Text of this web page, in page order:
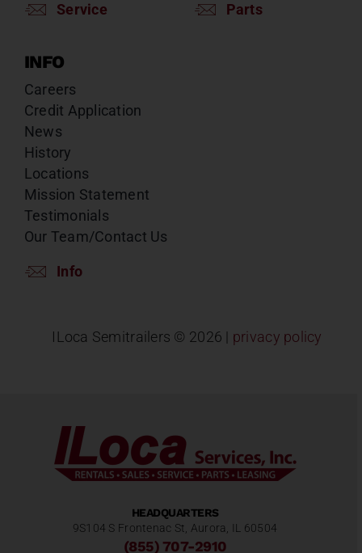
Service Parts
INFO
Careers
Credit Application
News
History
Locations
Mission Statement
Testimonials
Our Team/Contact Us
Info
ILoca Semitrailers © 2026 | privacy policy
HEADQUARTERS
9S104 S Frontenac St, Aurora, IL 60504
(855) 707-2910